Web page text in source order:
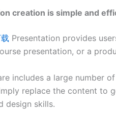
creation is simple and
Presentation provides
presentation, or a
includes a large number
replace the content to
design skills.